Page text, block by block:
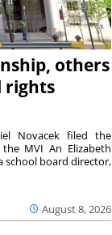
others
rights
August 8, 2026
Novacek filed the
MVI An Elizabeth
school board director,